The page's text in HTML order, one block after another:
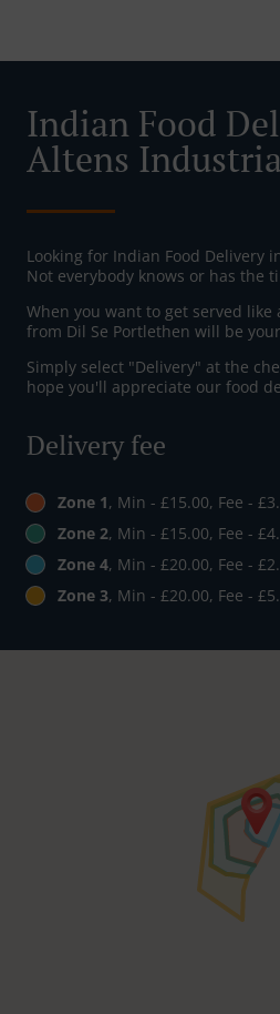
Indian Food
Altens
Looking for Indian Food Delivery
Not everybody knows or has the
When you want to get served
from Dil Se Portlethen will be
Simply select "Delivery" at the
hope you'll appreciate our food
Delivery fee
Zone 1, Min - £15.00, Fee -
Zone 2, Min - £15.00, Fee -
Zone 4, Min - £20.00, Fee -
Zone 3, Min - £20.00, Fee -